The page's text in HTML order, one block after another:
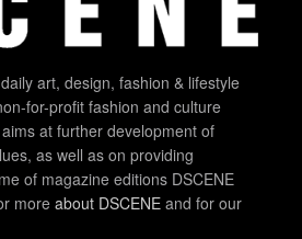
art, design, fashion & lifestyle
for-profit fashion and culture
at further development of
as well as on providing
of magazine editions DSCENE
more about DSCENE and for our